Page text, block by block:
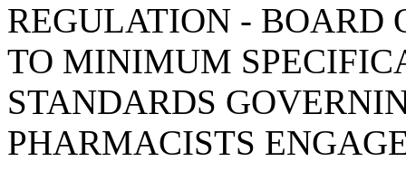
REGULATION - BOARD
TO MINIMUM
STANDARDS
PHARMACISTS